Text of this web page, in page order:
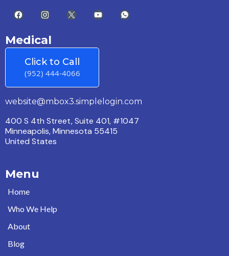
Medical
Click to Call
(952) 444-4066
website@mbox3.simplelogin.com
400 S 4th Street, Suite 401, #1047
Minneapolis, Minnesota 55415
United States
Menu
Home
Who We Help
About
Blog